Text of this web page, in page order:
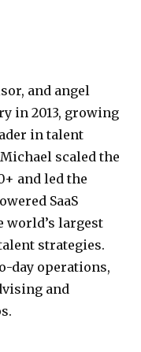
and angel
in 2013, growing
in talent
scaled the
and led the
SaaS
world’s largest
strategies.
day operations,
and